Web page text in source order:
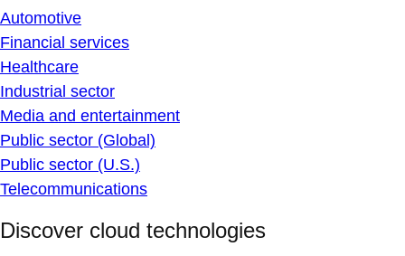
Automotive
Financial services
Healthcare
Industrial sector
Media and entertainment
Public sector (Global)
Public sector (U.S.)
Telecommunications
Discover cloud technologies